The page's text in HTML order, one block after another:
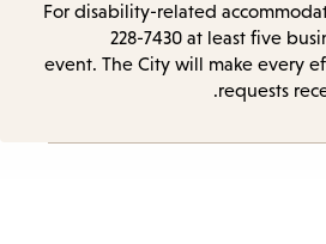
For disability-related
228-7430 at least five
event. The City will make every
requests